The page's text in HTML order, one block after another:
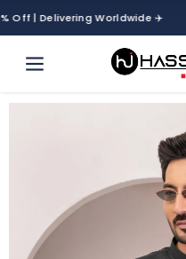
| Delivering Worldwide ✈️